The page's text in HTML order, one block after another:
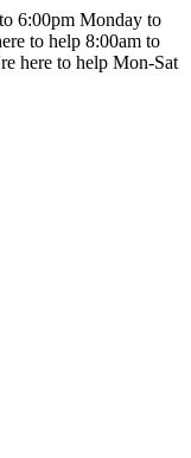
6:00pm Monday to
to help 8:00am to
here to help Mon-Sat